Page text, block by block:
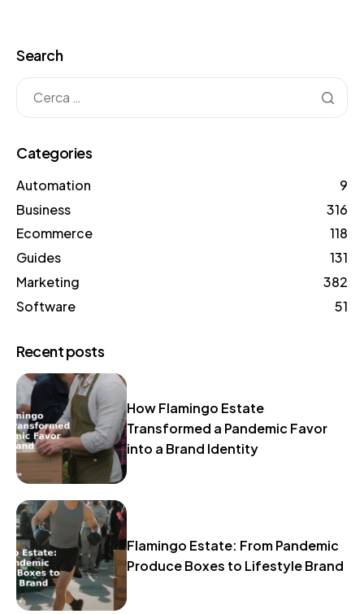
Search
Categories
Automation
9
Business
316
Ecommerce
118
Guides
131
Marketing
382
Software
51
Recent posts
How Flamingo Estate
Transformed a Pandemic Favor
into a Brand Identity
Flamingo Estate: From Pandemic
Produce Boxes to Lifestyle Brand